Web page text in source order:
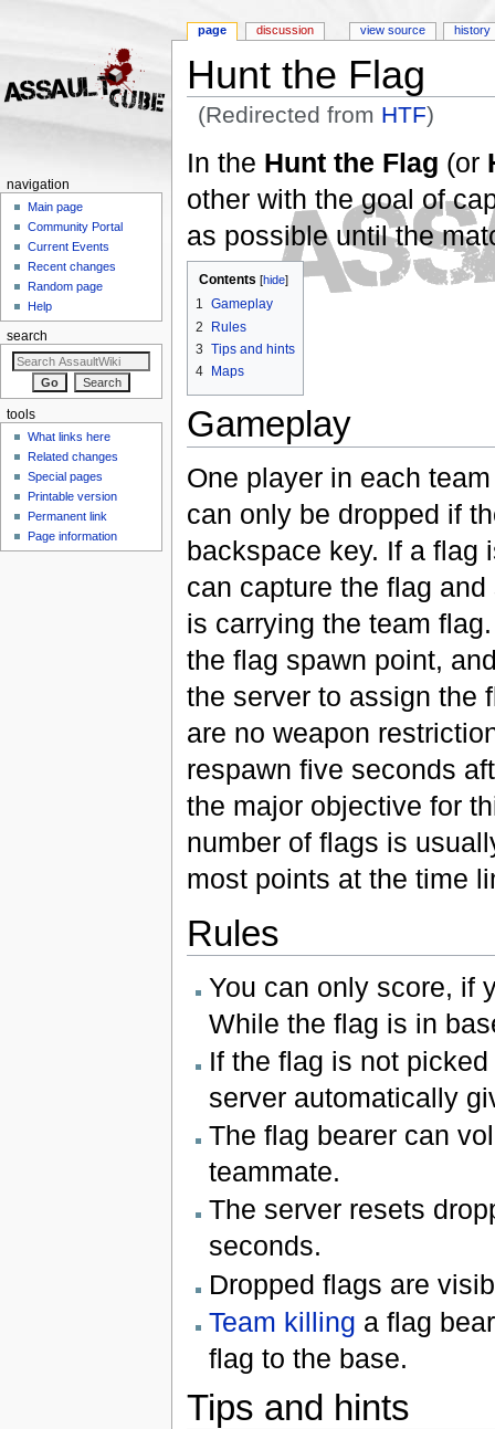
Hunt the Flag
(Redirected from HTF)
In the Hunt the Flag (or
other with the goal of
as possible until the
Contents [hide]
1 Gameplay
2
Rules
3 Tips and hints
4
Maps
Gameplay
One player in each
can only be dropped if
backspace key. If a flag
can capture the flag
is carrying the team
the flag spawn point,
the server to assign the
are no weapon
respawn five seconds
the major objective for
number of flags is
most points at the time
Rules
You can only score, if
While the flag is in
If the flag is not
server automatically
The flag bearer can
teammate.
The server resets
seconds.
Dropped flags are
Team killing a flag
flag to the base.
Tips and hints
page discussion view source history
navigation
Main page
Community Portal
Current Events
Recent changes
Random page
Help
search
tools
What links here
Related changes
Special pages
Printable version
Permanent link
Page information